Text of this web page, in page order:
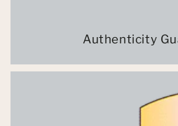
Authenticity